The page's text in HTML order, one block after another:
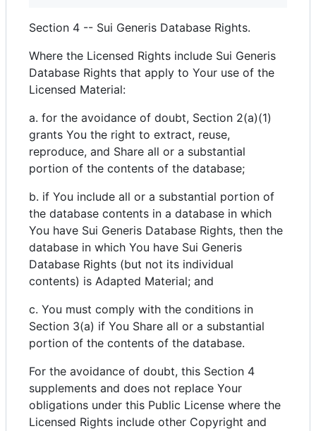
Section 4 -- Sui Generis Database Rights.
Where the Licensed Rights include Sui Generis
Database Rights that apply to Your use of the
Licensed Material:
a. for the avoidance of doubt, Section 2(a)(1)
grants You the right to extract, reuse,
reproduce, and Share all or a substantial
portion of the contents of the database;
b. if You include all or a substantial portion of
the database contents in a database in which
You have Sui Generis Database Rights, then the
database in which You have Sui Generis
Database Rights (but not its individual
contents) is Adapted Material; and
c. You must comply with the conditions in
Section 3(a) if You Share all or a substantial
portion of the contents of the database.
For the avoidance of doubt, this Section 4
supplements and does not replace Your
obligations under this Public License where the
Licensed Rights include other Copyright and